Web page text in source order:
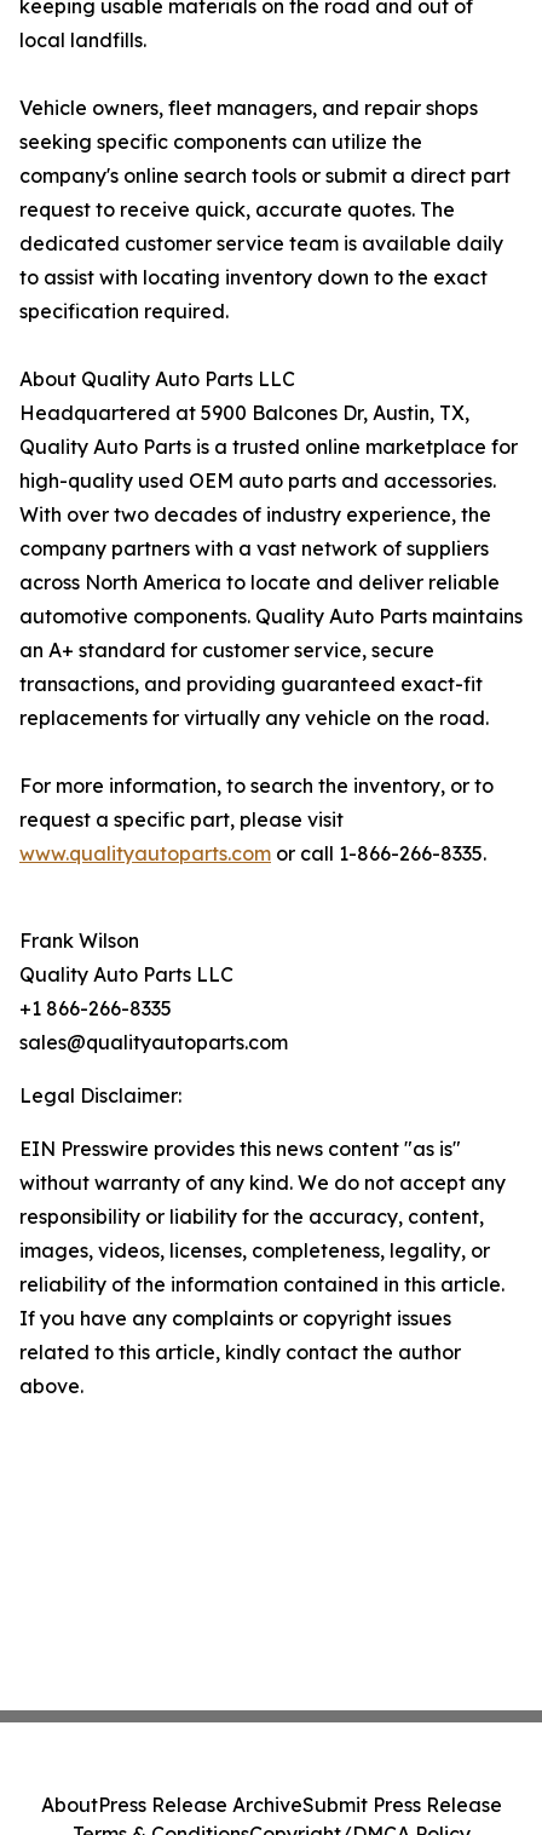
keeping usable materials on the road and out of
local landfills.
Vehicle owners, fleet managers, and repair shops
seeking specific components can utilize the
company's online search tools or submit a direct part
request to receive quick, accurate quotes. The
dedicated customer service team is available daily
to assist with locating inventory down to the exact
specification required.
About Quality Auto Parts LLC
Headquartered at 5900 Balcones Dr, Austin, TX,
Quality Auto Parts is a trusted online marketplace for
high-quality used OEM auto parts and accessories.
With over two decades of industry experience, the
company partners with a vast network of suppliers
across North America to locate and deliver reliable
automotive components. Quality Auto Parts maintains
an A+ standard for customer service, secure
transactions, and providing guaranteed exact-fit
replacements for virtually any vehicle on the road.
For more information, to search the inventory, or to
request a specific part, please visit
www.qualityautoparts.com or call 1-866-266-8335.
Frank Wilson
Quality Auto Parts LLC
+1 866-266-8335
sales@qualityautoparts.com
Legal Disclaimer:
EIN Presswire provides this news content "as is"
without warranty of any kind. We do not accept any
responsibility or liability for the accuracy, content,
images, videos, licenses, completeness, legality, or
reliability of the information contained in this article.
If you have any complaints or copyright issues
related to this article, kindly contact the author
above.
AboutPress Release ArchiveSubmit Press Release